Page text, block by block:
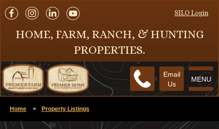
SILO Login
HOME, FARM, RANCH, & HUNTING
PROPERTIES.
MENU
Email
Us
Home > Property Listings